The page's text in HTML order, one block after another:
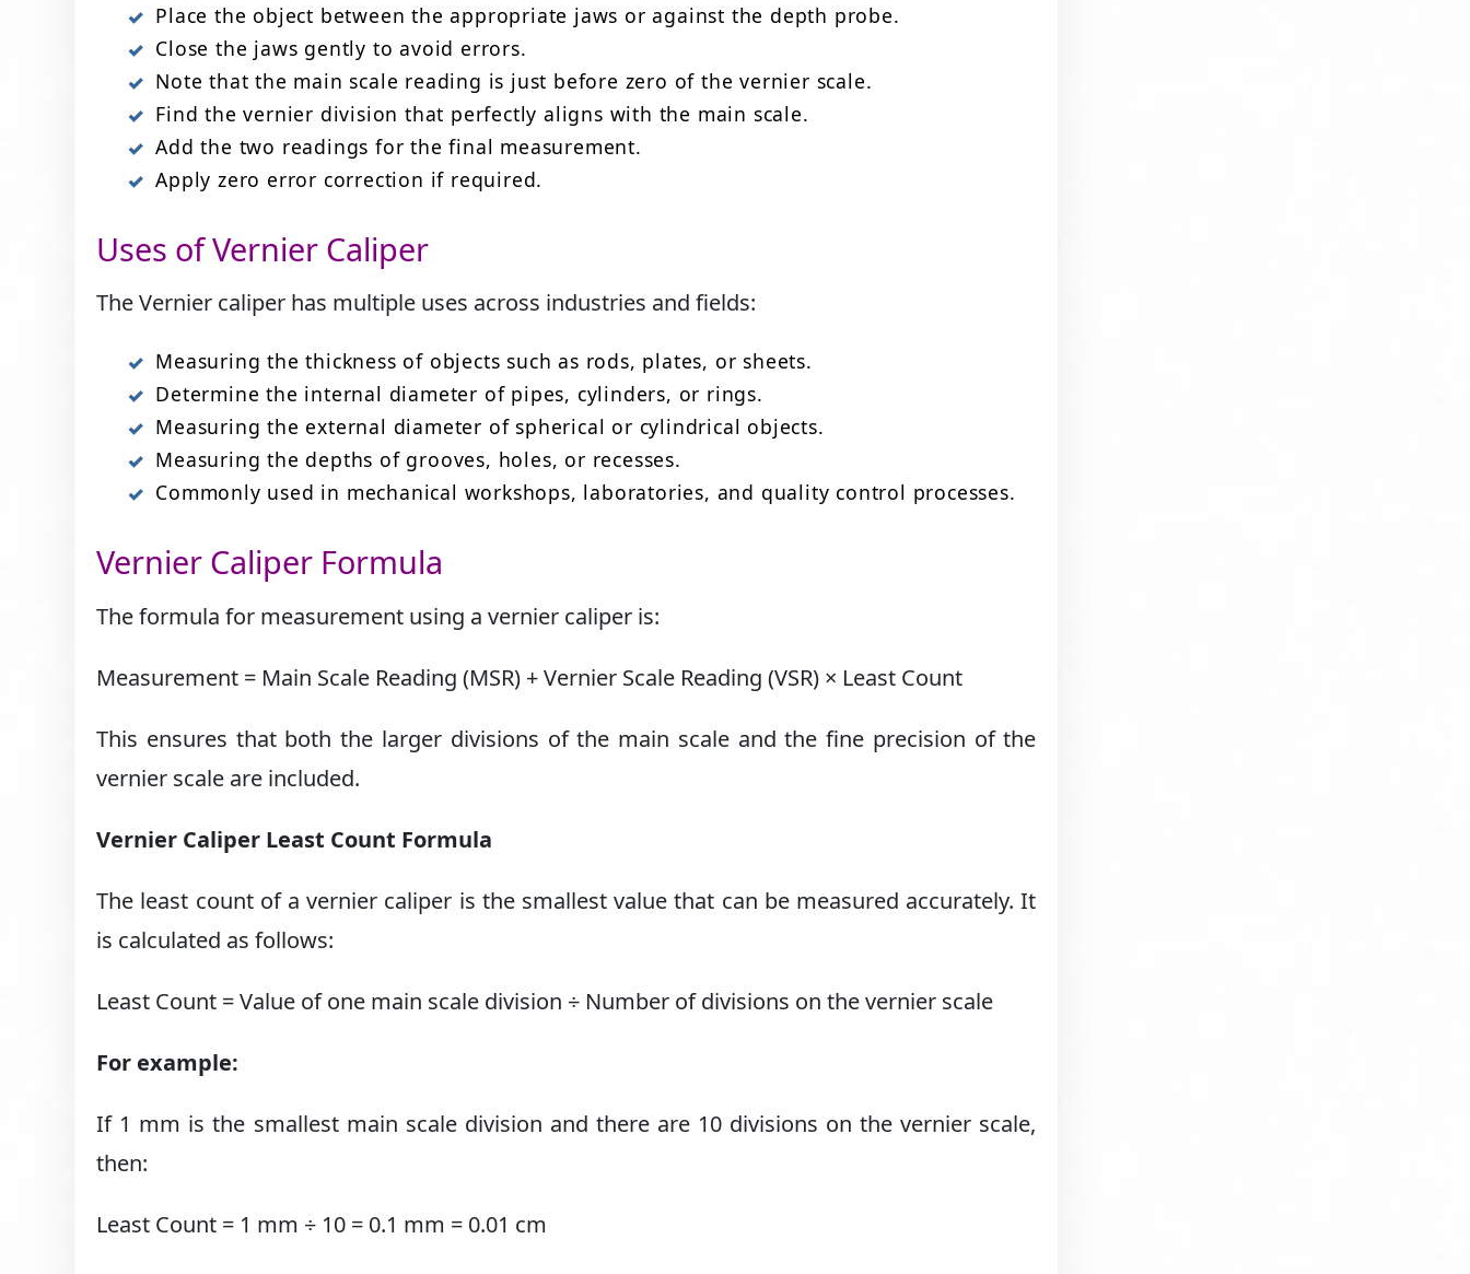
Place the object between the appropriate jaws or against the depth probe.
Close the jaws gently to avoid errors.
Note that the main scale reading is just before zero of the vernier scale.
Find the vernier division that perfectly aligns with the main scale.
Add the two readings for the final measurement.
Apply zero error correction if required.
Uses of Vernier Caliper
The Vernier caliper has multiple uses across industries and fields:
Measuring the thickness of objects such as rods, plates, or sheets.
Determine the internal diameter of pipes, cylinders, or rings.
Measuring the external diameter of spherical or cylindrical objects.
Measuring the depths of grooves, holes, or recesses.
Commonly used in mechanical workshops, laboratories, and quality control processes.
Vernier Caliper Formula
The formula for measurement using a vernier caliper is:
Measurement = Main Scale Reading (MSR) + Vernier Scale Reading (VSR) × Least Count
This ensures that both the larger divisions of the main scale and the fine precision of the
vernier scale are included.
Vernier Caliper Least Count Formula
The least count of a vernier caliper is the smallest value that can be measured accurately. It
is calculated as follows:
Least Count = Value of one main scale division ÷ Number of divisions on the vernier scale
For example:
If 1 mm is the smallest main scale division and there are 10 divisions on the vernier scale,
then:
Least Count = 1 mm ÷ 10 = 0.1 mm = 0.01 cm